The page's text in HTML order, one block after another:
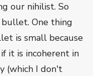
our nihilist. So
One thing
is small because
it is incoherent in
(which I don't